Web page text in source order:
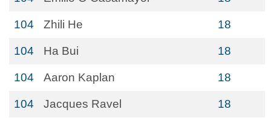
104 Zhili He 18
104 Ha Bui 18
104 Aaron Kaplan 18
104 Jacques Ravel 18